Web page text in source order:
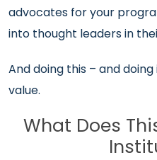
advocates for your
into thought leaders in
And doing this – and
value.
What Does